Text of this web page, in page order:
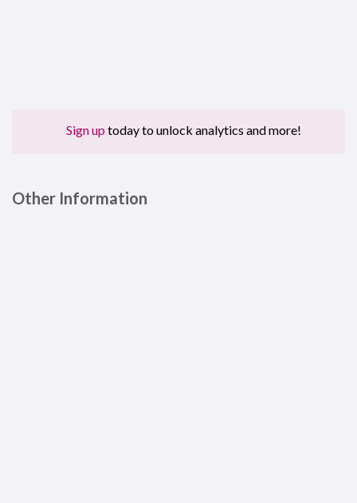
Sign up today to unlock analytics and more!
Other Information